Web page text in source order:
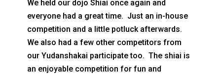
We held our dojo Shiai once again and
everyone had a great time. Just an in-house
competition and a little potluck afterwards.
We also had a few other competitors from
our Yudanshakai participate too. The shiai is
an enjoyable competition for fun and